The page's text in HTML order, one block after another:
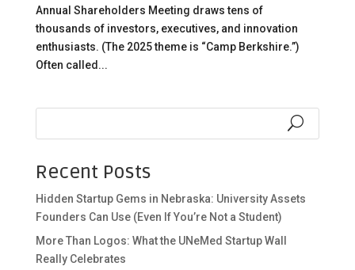
Annual Shareholders Meeting draws tens of
thousands of investors, executives, and innovation
enthusiasts. (The 2025 theme is “Camp Berkshire.”)
Often called...
Recent Posts
Hidden Startup Gems in Nebraska: University Assets
Founders Can Use (Even If You’re Not a Student)
More Than Logos: What the UNeMed Startup Wall
Really Celebrates